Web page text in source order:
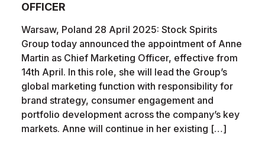
OFFICER
Warsaw, Poland 28 April 2025: Stock Spirits
Group today announced the appointment of Anne
Martin as Chief Marketing Officer, effective from
14th April. In this role, she will lead the Group’s
global marketing function with responsibility for
brand strategy, consumer engagement and
portfolio development across the company’s key
markets. Anne will continue in her existing […]